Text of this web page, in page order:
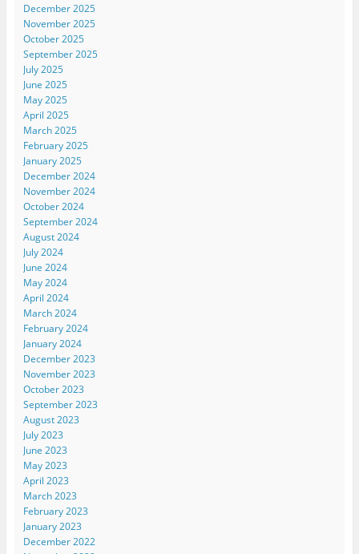
December 2025
November 2025
October 2025
September 2025
July 2025
June 2025
May 2025
April 2025
March 2025
February 2025
January 2025
December 2024
November 2024
October 2024
September 2024
August 2024
July 2024
June 2024
May 2024
April 2024
March 2024
February 2024
January 2024
December 2023
November 2023
October 2023
September 2023
August 2023
July 2023
June 2023
May 2023
April 2023
March 2023
February 2023
January 2023
December 2022